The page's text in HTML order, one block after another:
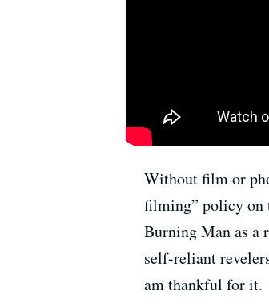
Without film or
filming” policy on
Burning Man as a
self-reliant
am thankful for it.